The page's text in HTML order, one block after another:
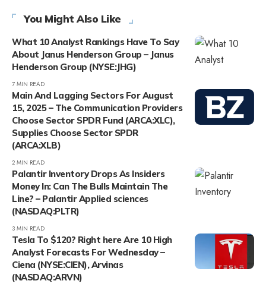
You Might Also Like
What 10 Analyst Rankings Have To Say
About Janus Henderson Group – Janus
Henderson Group (NYSE:JHG)
7 MIN READ
Main And Lagging Sectors For August
15, 2025 – The Communication Providers
Choose Sector SPDR Fund (ARCA:XLC),
Supplies Choose Sector SPDR
(ARCA:XLB)
2 MIN READ
Palantir Inventory Drops As Insiders
Money In: Can The Bulls Maintain The
Line? – Palantir Applied sciences
(NASDAQ:PLTR)
3 MIN READ
Tesla To $120? Right here Are 10 High
Analyst Forecasts For Wednesday –
Ciena (NYSE:CIEN), Arvinas
(NASDAQ:ARVN)